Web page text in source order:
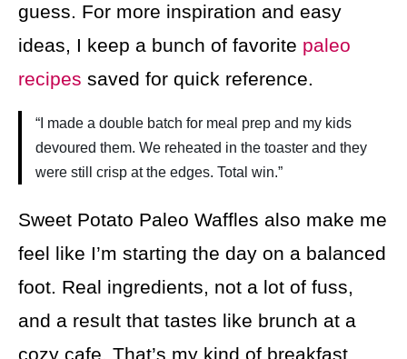
guess. For more inspiration and easy
ideas, I keep a bunch of favorite paleo
recipes saved for quick reference.
“I made a double batch for meal prep and my kids
devoured them. We reheated in the toaster and they
were still crisp at the edges. Total win.”
Sweet Potato Paleo Waffles also make me
feel like I’m starting the day on a balanced
foot. Real ingredients, not a lot of fuss,
and a result that tastes like brunch at a
cozy cafe. That’s my kind of breakfast